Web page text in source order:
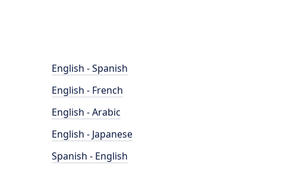
English - Spanish
English - French
English - Arabic
English - Japanese
Spanish - English